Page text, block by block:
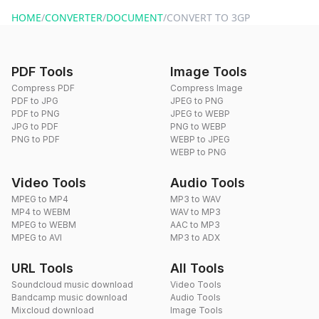
HOME/CONVERTER/DOCUMENT/CONVERT TO 3GP
PDF Tools
Compress PDF
PDF to JPG
PDF to PNG
JPG to PDF
PNG to PDF
Image Tools
Compress Image
JPEG to PNG
JPEG to WEBP
PNG to WEBP
WEBP to JPEG
WEBP to PNG
Video Tools
MPEG to MP4
MP4 to WEBM
MPEG to WEBM
MPEG to AVI
Audio Tools
MP3 to WAV
WAV to MP3
AAC to MP3
MP3 to ADX
URL Tools
Soundcloud music download
Bandcamp music download
Mixcloud download
All Tools
Video Tools
Audio Tools
Image Tools